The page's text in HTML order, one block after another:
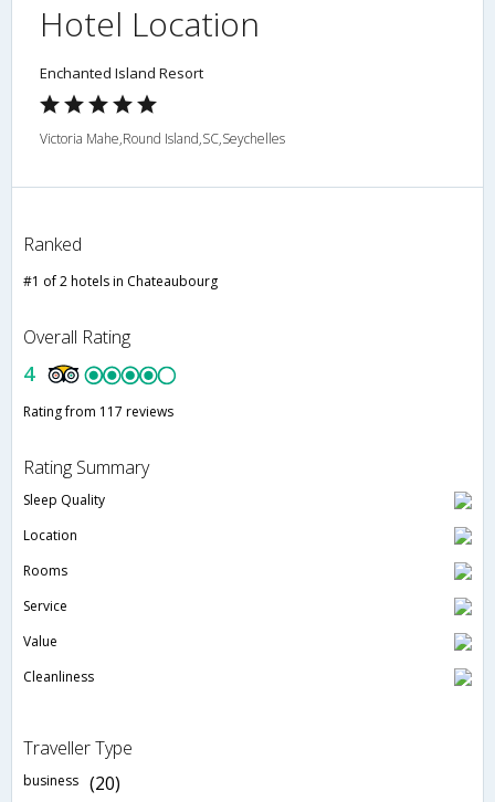
Hotel Location
Enchanted Island Resort
Victoria Mahe,Round Island,SC,Seychelles
Ranked
#1 of 2 hotels in Chateaubourg
Overall Rating
4
Rating from 117 reviews
Rating Summary
Sleep Quality
Location
Rooms
Service
Value
Cleanliness
Traveller Type
business (20)